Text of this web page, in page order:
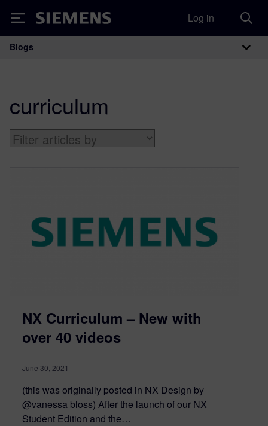
Siemens Log in
Main Navigation
Blogs
curriculum
NX Curriculum – New with
over 40 videos
June 30, 2021
(this was originally posted in NX Design by
@vanessa bloss) After the launch of our NX
Student Edition and the…